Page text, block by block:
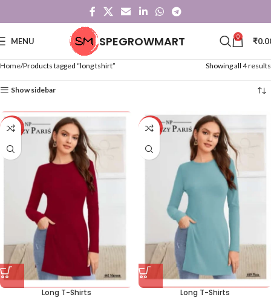
MENU SPEGROWMART 0 ₹
Home Products tagged “long tshirt” Showing all 4 results
Show sidebar
-20%
Long T-Shirts
-20%
Long T-Shirts